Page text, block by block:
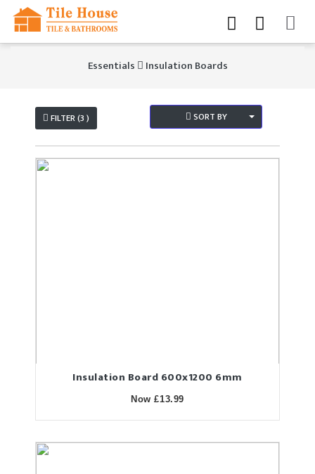
Essentials Insulation Boards
FILTER (3 ) SORT BY
Insulation Board 600x1200 6mm
Now £13.99